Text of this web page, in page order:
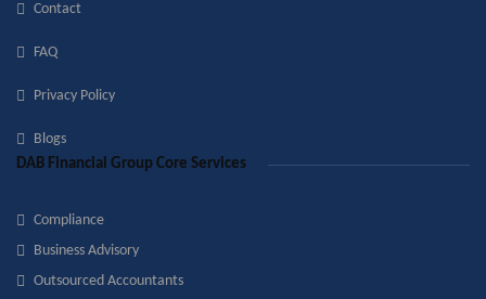
Contact
FAQ
Privacy Policy
Blogs
DAB Financial Group Core Services
Compliance
Business Advisory
Outsourced Accountants